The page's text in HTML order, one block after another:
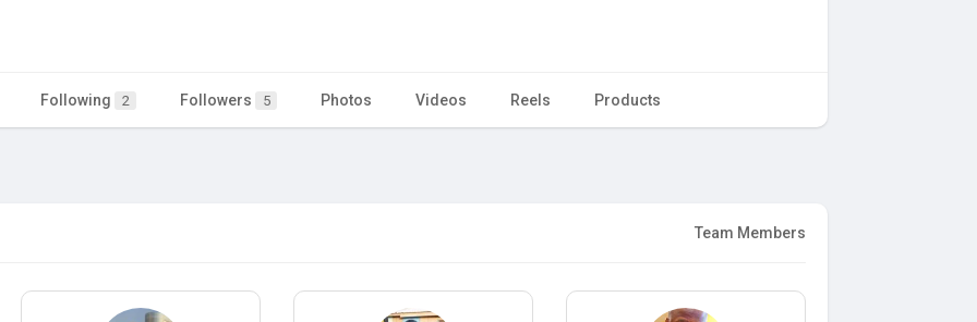
Following 2 Followers 5 Photos Videos Reels Products
Team Members